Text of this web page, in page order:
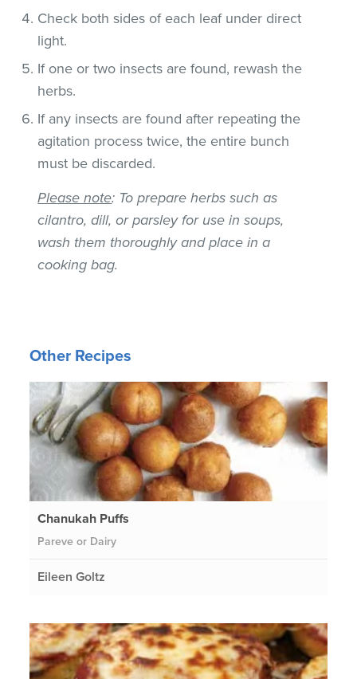
Check both sides of each leaf under direct
light.
If one or two insects are found, rewash the
herbs.
If any insects are found after repeating the
agitation process twice, the entire bunch
must be discarded.
Please note: To prepare herbs such as
cilantro, dill, or parsley for use in soups,
wash them thoroughly and place in a
cooking bag.
Other Recipes
Chanukah Puffs
Pareve or Dairy
Eileen Goltz